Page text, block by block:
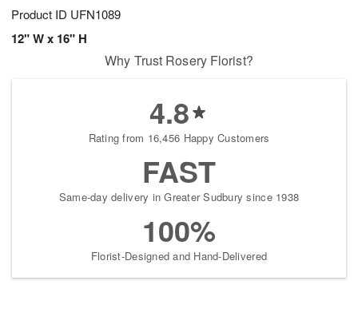
Product ID UFN1089
12" W x 16" H
Why Trust Rosery Florist?
4.8
Rating from 16,456 Happy Customers
FAST
Same-day delivery in Greater Sudbury since 1938
100%
Florist-Designed and Hand-Delivered